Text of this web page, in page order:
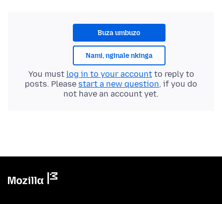
Buza umbuzo
Nami, nginale nkinga
You must log in to your accountto reply to
posts. Please start a new question, if you do
not have an account yet.